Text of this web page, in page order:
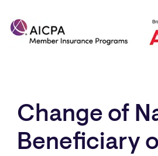
Change of
Beneficiary